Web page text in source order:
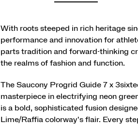
With roots steeped in rich heritage
performance and innovation for
parts tradition and forward-thinking
the realms of fashion and function.
The Saucony Progrid Guide 7 x
masterpiece in electrifying neon
is a bold, sophisticated fusion
Lime/Raffia colorway's flair. Every